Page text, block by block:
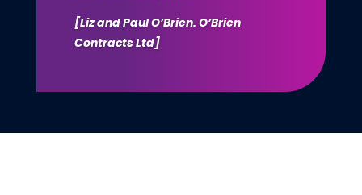
[Liz and Paul O’Brien. O’Brien
Contracts Ltd]